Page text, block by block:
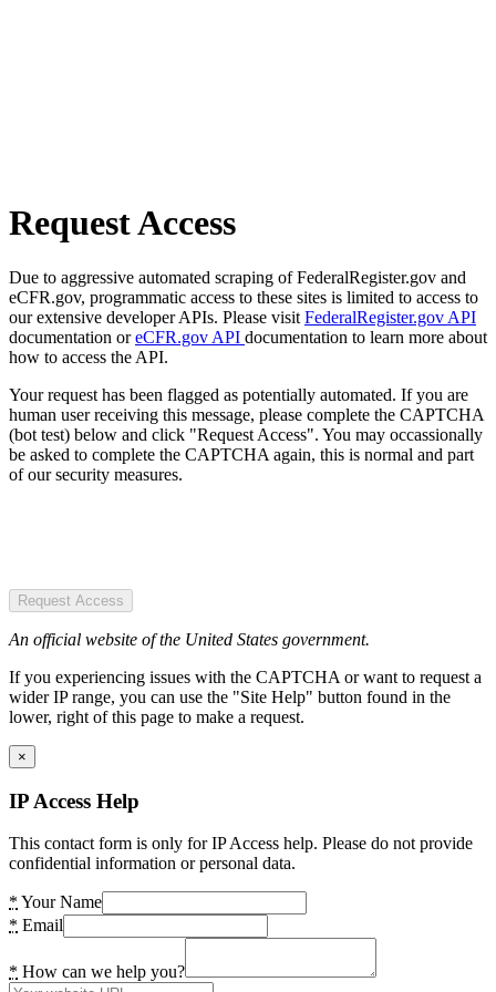
Request Access
Due to aggressive automated scraping of FederalRegister.gov and
eCFR.gov, programmatic access to these sites is limited to access to
our extensive developer APIs. Please visit FederalRegister.gov API
documentation oreCFR.gov API documentation to learn more about
how to access the API.
Your request has been flagged as potentially automated. If you are
human user receiving this message, please complete the CAPTCHA
(bot test) below and click "Request Access". You may occassionally
be asked to complete the CAPTCHA again, this is normal and part
of our security measures.
Request Access
An official website of the United States government.
If you experiencing issues with the CAPTCHA or want to request a
wider IP range, you can use the "Site Help" button found in the
lower, right of this page to make a request.
×
IP Access Help
This contact form is only for IP Access help. Please do not provide
confidential information or personal data.
* Your Name
* Email
* How can we help you?